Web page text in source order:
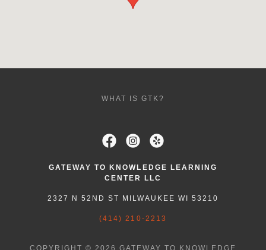
WHAT IS GTK?
GATEWAY TO KNOWLEDGE LEARNING
CENTER LLC
2327 N 52ND ST MILWAUKEE WI 53210
(414) 210-2213
COPYRIGHT © 2026 GATEWAY TO KNOWLEDGE